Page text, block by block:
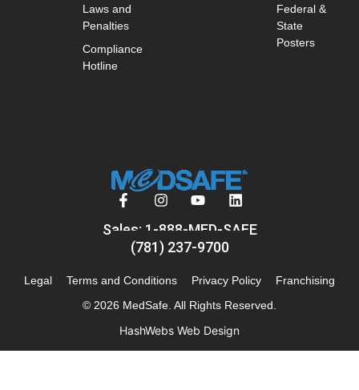
Laws and
Penalties
Compliance
Hotline
Federal &
State
Posters
Sales: 1-888-MED-SAFE
(781) 237-9700
Legal Terms and Conditions Privacy Policy
Franchising
© 2026 MedSafe. All Rights Reserved.
HashWebs Web Design